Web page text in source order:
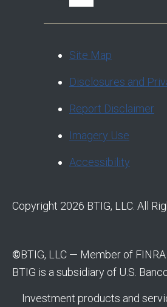
Site Map
Disclosures and
Report Disclaimer
Imagery Use
Accessibility
Copyright 2026 BTIG, LLC. All
©BTIG, LLC — Member of
BTIG is a subsidiary of U.S.
Investment products and